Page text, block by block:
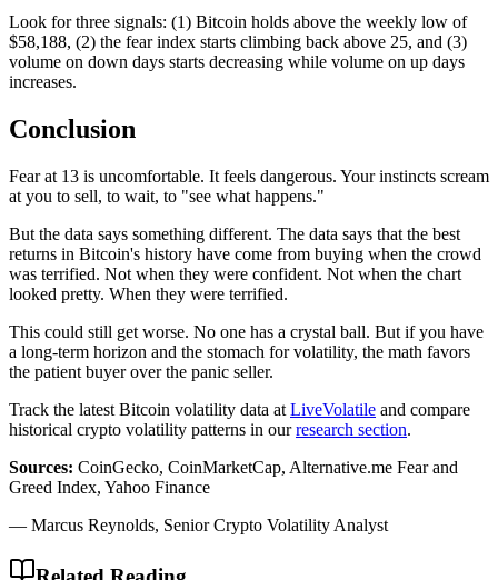
Look for three signals: (1) Bitcoin holds above the weekly low of
$58,188, (2) the fear index starts climbing back above 25, and (3)
volume on down days starts decreasing while volume on up days
increases.
Conclusion
Fear at 13 is uncomfortable. It feels dangerous. Your instincts scream
at you to sell, to wait, to "see what happens."
But the data says something different. The data says that the best
returns in Bitcoin's history have come from buying when the crowd
was terrified. Not when they were confident. Not when the chart
looked pretty. When they were terrified.
This could still get worse. No one has a crystal ball. But if you have
a long-term horizon and the stomach for volatility, the math favors
the patient buyer over the panic seller.
Track the latest Bitcoin volatility data at LiveVolatile and compare
historical crypto volatility patterns in ourresearch section.
Sources: CoinGecko, CoinMarketCap, Alternative.me Fear and
Greed Index, Yahoo Finance
— Marcus Reynolds, Senior Crypto Volatility Analyst